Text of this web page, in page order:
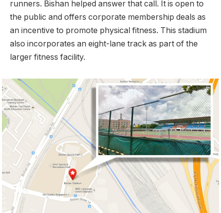
runners. Bishan helped answer that call. It is open to
the public and offers corporate membership deals as
an incentive to promote physical fitness. This stadium
also incorporates an eight-lane track as part of the
larger fitness facility.